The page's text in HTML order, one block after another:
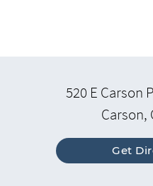
520 E Carson
Carson,
Get